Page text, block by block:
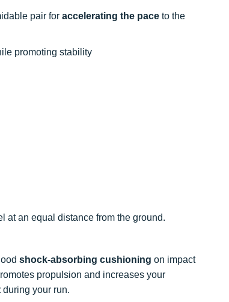
pair for accelerating the pace to the
promoting stability
at an equal distance from the ground.
shock-absorbing cushioning on impact
propulsion and increases your
during your run.